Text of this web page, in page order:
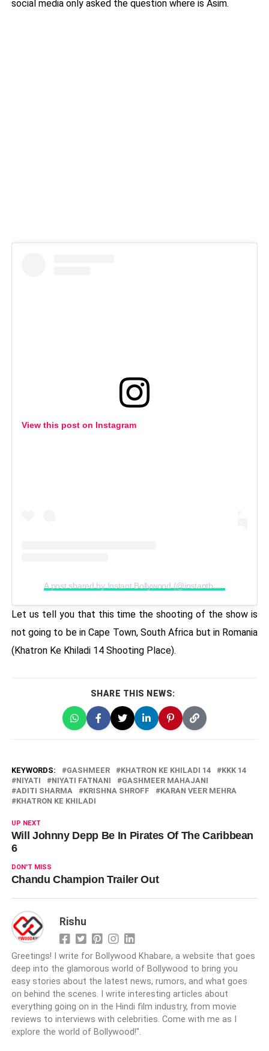
social media only asked the question where is Asim.
View this post on Instagram
A post shared by Instant Bollywood (@instantbollywood)
Let us tell you that this time the shooting of the show is
not going to be in Cape Town, South Africa but in Romania
(Khatron Ke Khiladi 14 Shooting Place).
SHARE THIS NEWS:
KEYWORDS: GASHMEER KHATRON KE KHILADI 14
KKK 14
NIYATI
NIYATI FATNANI
GASHMEER MAHAJANI
ADITI SHARMA
KRISHNA SHROFF
KARAN VEER MEHRA
KHATRON KE KHILADI
UP NEXT
Will Johnny Depp Be In Pirates Of The Caribbean
6
DON'T MISS
Chandu Champion Trailer Out
Rishu
Greetings! I write for Bollywood Khabare, a website that goes
deep into the glamorous world of Bollywood to bring you
easy stories about the latest news, rumors, and what goes
on behind the scenes. I write interesting articles about
everything going on in the Hindi film industry, from movie
reviews to interviews with celebrities. Come with me as I
explore the world of Bollywood!".